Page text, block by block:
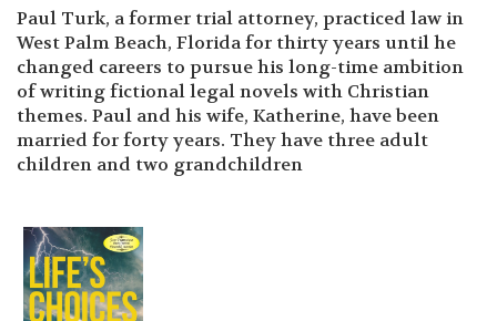
Paul Turk, a former trial attorney, practiced law in
West Palm Beach, Florida for thirty years until he
changed careers to pursue his long-time ambition
of writing fictional legal novels with Christian
themes. Paul and his wife, Katherine, have been
married for forty years. They have three adult
children and two grandchildren